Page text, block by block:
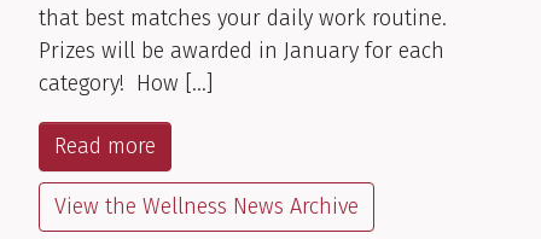
that best matches your daily work routine.
Prizes will be awarded in January for each
category! How […]
Read more
View the Wellness News Archive